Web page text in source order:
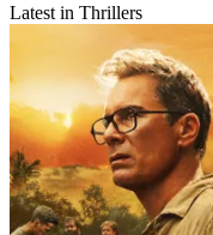
Latest in Thrillers